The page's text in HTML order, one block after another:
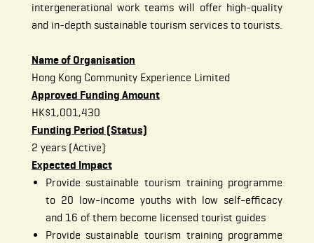
intergenerational work teams will offer high-quality
and in-depth sustainable tourism services to tourists.
Name of Organisation
Hong Kong Community Experience Limited
Approved Funding Amount
HK$1,001,430
Funding Period (Status)
2 years (Active)
Expected Impact
Provide sustainable tourism training programme
to 20 low-income youths with low self-efficacy
and 16 of them become licensed tourist guides
Provide sustainable tourism training programme